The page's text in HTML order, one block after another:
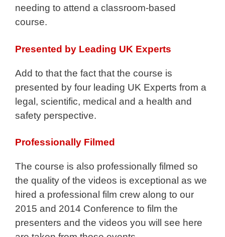
needing to attend a classroom-based
course.
Presented by Leading UK Experts
Add to that the fact that the course is
presented by four leading UK Experts from a
legal, scientific, medical and a health and
safety perspective.
Professionally Filmed
The course is also professionally filmed so
the quality of the videos is exceptional as we
hired a professional film crew along to our
2015 and 2014 Conference to film the
presenters and the videos you will see here